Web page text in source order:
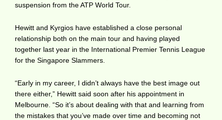
suspension from the ATP World Tour.
Hewitt and Kyrgios have established a close personal
relationship both on the main tour and having played
together last year in the International Premier Tennis League
for the Singapore Slammers.
“Early in my career, I didn’t always have the best image out
there either,” Hewitt said soon after his appointment in
Melbourne. “So it’s about dealing with that and learning from
the mistakes that you’ve made over time and becoming not